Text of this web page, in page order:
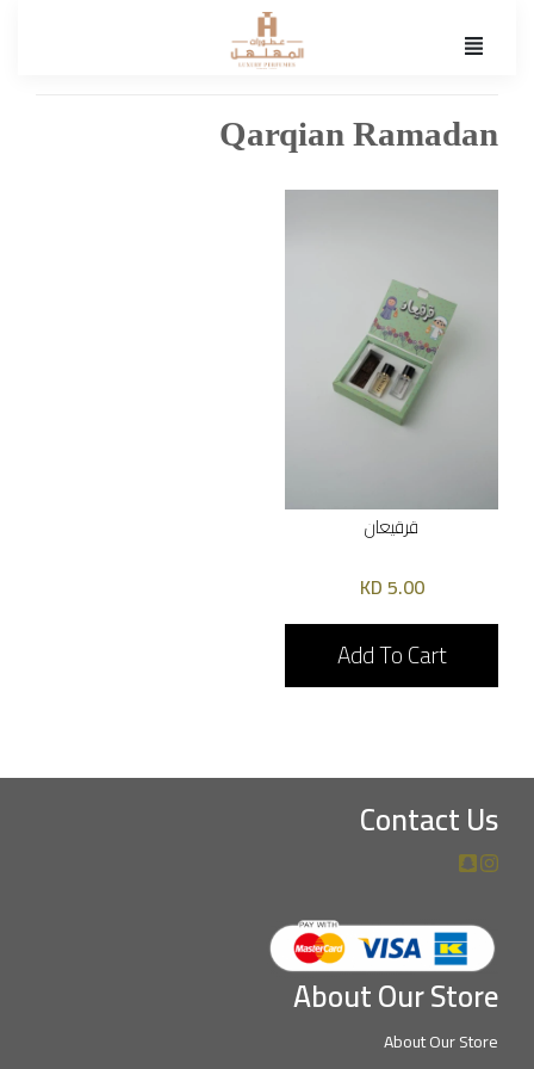
Qarqian Ramadan
قرقيعان
5.00 KD
Add To Cart
Contact Us
About Our Store
About Our Store